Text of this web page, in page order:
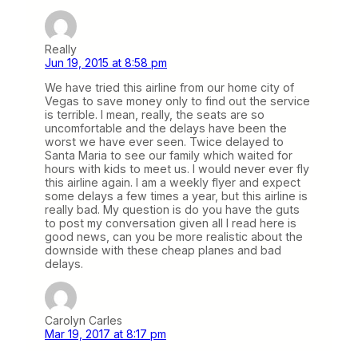
Really
Jun 19, 2015 at 8:58 pm
We have tried this airline from our home city of
Vegas to save money only to find out the service
is terrible. I mean, really, the seats are so
uncomfortable and the delays have been the
worst we have ever seen. Twice delayed to
Santa Maria to see our family which waited for
hours with kids to meet us. I would never ever fly
this airline again. I am a weekly flyer and expect
some delays a few times a year, but this airline is
really bad. My question is do you have the guts
to post my conversation given all I read here is
good news, can you be more realistic about the
downside with these cheap planes and bad
delays.
Carolyn Carles
Mar 19, 2017 at 8:17 pm